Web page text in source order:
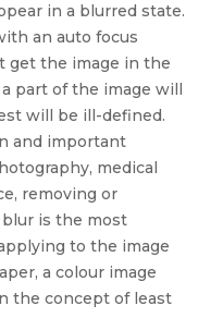
in a blurred state.
an auto focus
get the image in the
part of the image will
will be ill-defined.
and important
medical
removing or
is the most
to the image
a colour image
the concept of least